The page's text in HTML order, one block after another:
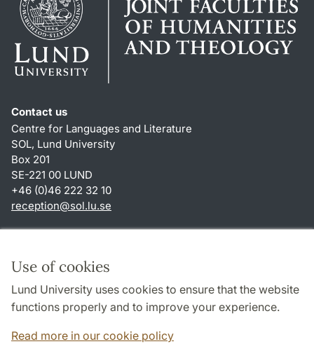
Use of cookies
Lund University uses cookies to ensure that the website
functions properly and to improve your experience.
Read more in our cookie policy
Contact us
Centre for Languages and Literature
SOL, Lund University
Box 201
SE-221 00 LUND
+46 (0)46 222 32 10
reception@sol.lu.se
About this website and cookies
Privacy policy
Accessibility